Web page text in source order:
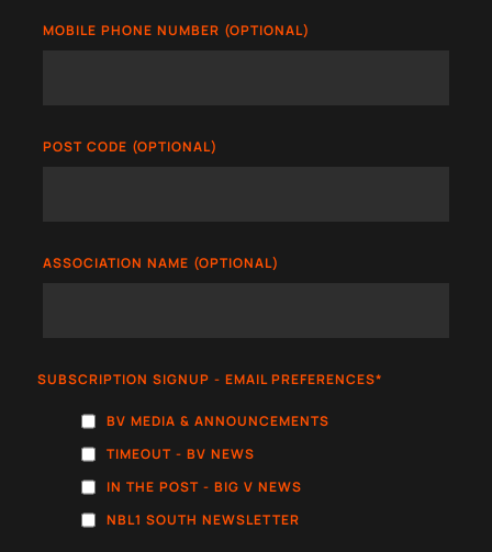
MOBILE PHONE NUMBER (OPTIONAL)
POST CODE (OPTIONAL)
ASSOCIATION NAME (OPTIONAL)
SUBSCRIPTION SIGNUP - EMAIL PREFERENCES*
BV MEDIA & ANNOUNCEMENTS
TIMEOUT - BV NEWS
IN THE POST - BIG V NEWS
NBL1 SOUTH NEWSLETTER